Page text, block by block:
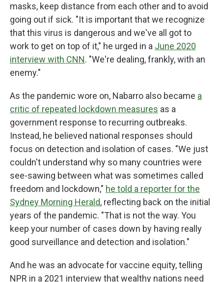
masks, keep distance from each other and to avoid
going out if sick. "It is important that we recognize
that this virus is dangerous and we've all got to
work to get on top of it," he urged in a June 2020
interview with CNN. "We're dealing, frankly, with an
enemy."
As the pandemic wore on, Nabarro also became a
critic of repeated lockdown measures as a
government response to recurring outbreaks.
Instead, he believed national responses should
focus on detection and isolation of cases. "We just
couldn't understand why so many countries were
see-sawing between what was sometimes called
freedom and lockdown," he told a reporter for the
Sydney Morning Herald, reflecting back on the initial
years of the pandemic. "That is not the way. You
keep your number of cases down by having really
good surveillance and detection and isolation."
And he was an advocate for vaccine equity, telling
NPR in a 2021 interview that wealthy nations need